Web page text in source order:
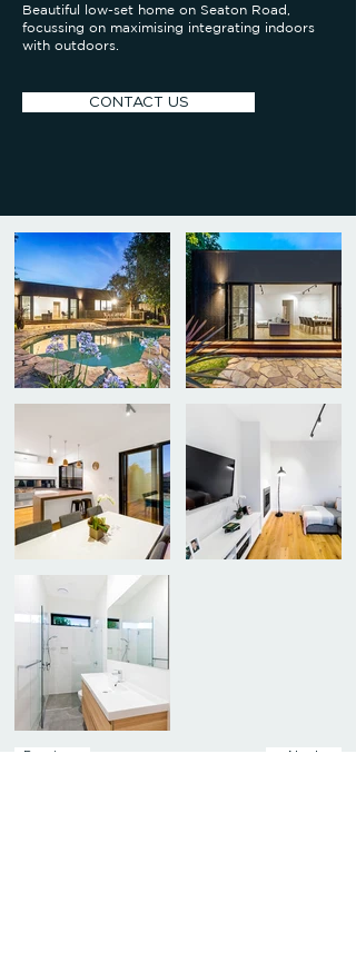
Beautiful low-set home on Seaton Road,
focussing on maximising integrating indoors
with outdoors.
CONTACT US
Previous Next